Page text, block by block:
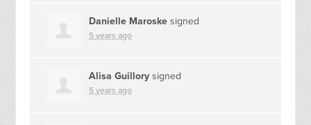
Danielle Maroske signed
5 years ago
Alisa Guillory signed
5 years ago